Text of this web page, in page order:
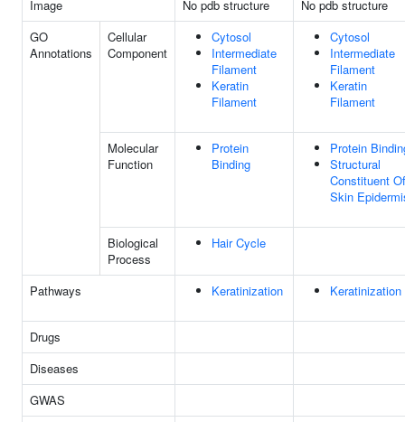
Image
No pdb structure
No pdb structure
GO
Annotations
Cellular
Component
Cytosol
Intermediate
Filament
Keratin
Filament
Cytosol
Intermediate
Filament
Keratin
Filament
Molecular
Function
Protein
Binding
Protein
Structural
Constituent Of
Skin
Biological
Process
Hair Cycle
Pathways Keratinization Keratinization
Drugs
Diseases
GWAS